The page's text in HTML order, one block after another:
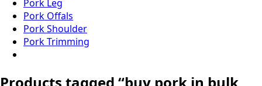
Pork Leg
Pork Offals
Pork Shoulder
Pork Trimming